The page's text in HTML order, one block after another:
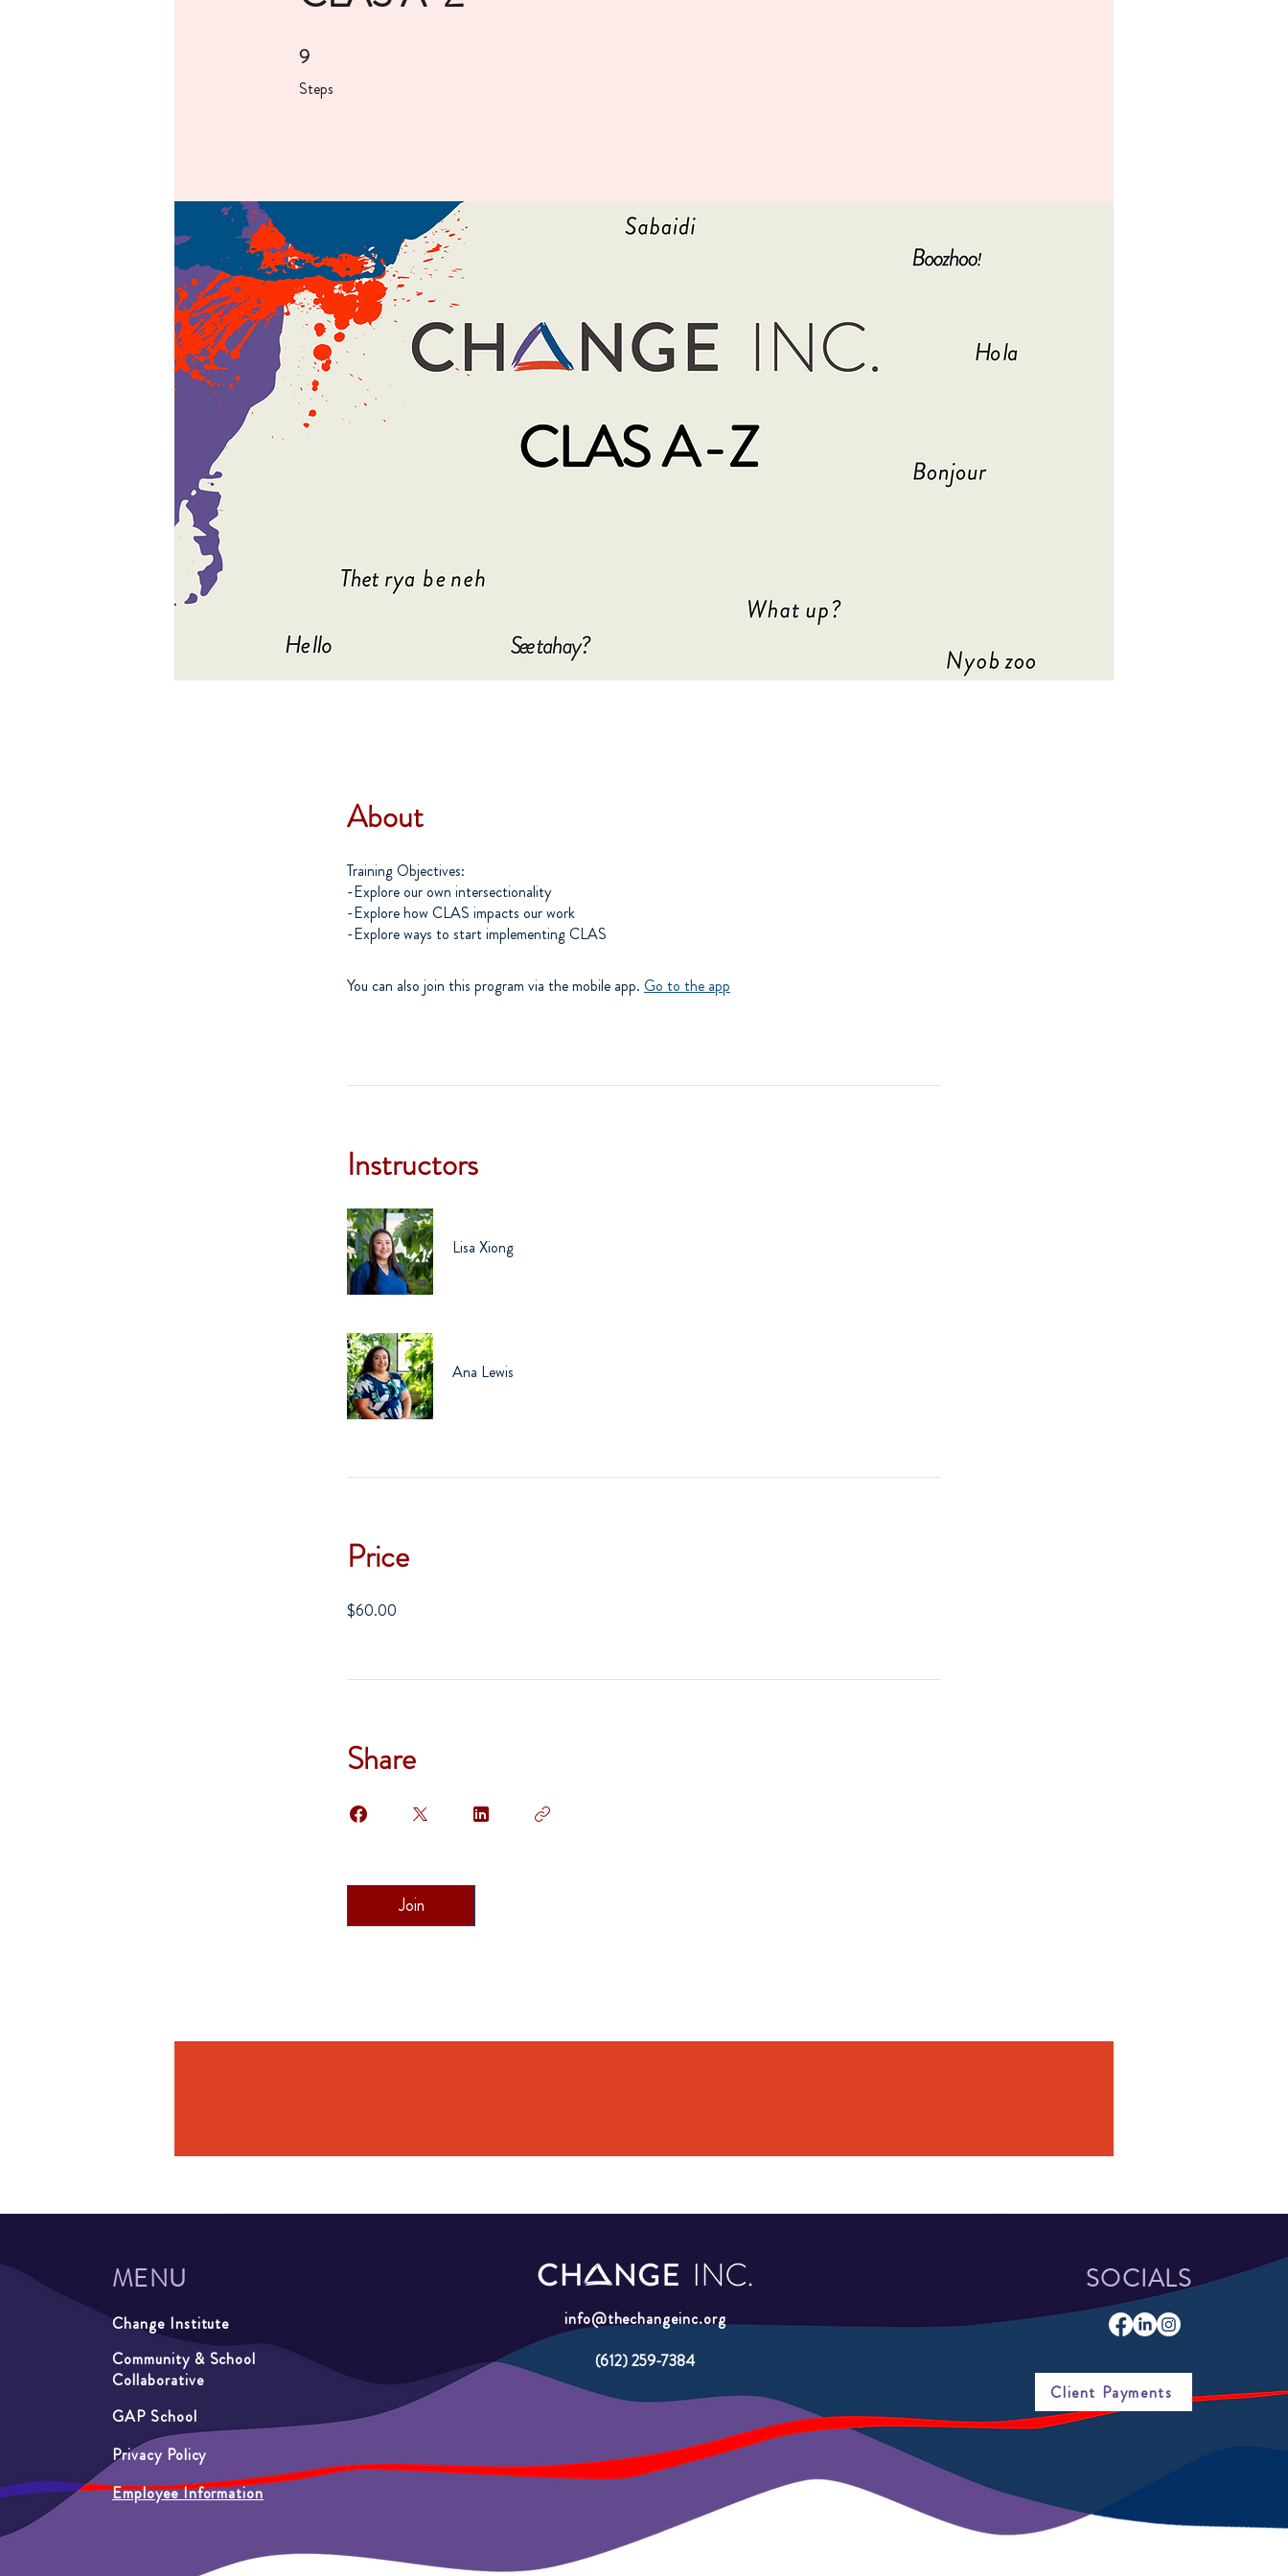
9
Steps
9 Steps
About
Training Objectives:
-Explore our own intersectionality
-Explore how CLAS impacts our work
You can also join this program via the mobile app. Go to the app
Instructors
Lisa Xiong
Ana Lewis
Price
$60.00
Share
Join
MENU
Change Institute
Community & School
Collaborative
GAP School
Privacy Policy
Employee Information
info@thechangeinc.org
(612) 259-7384
SOCIALS
Client Payments